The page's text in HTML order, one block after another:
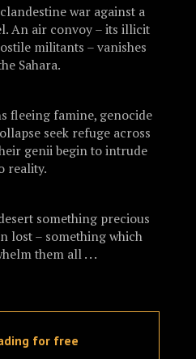
war against a
An air convoy – its illicit
militants – vanishes
Sahara.
fleeing famine, genocide
seek refuge across
genii begin to intrude
reality.
something precious
lost – something which
them all . . .
for free